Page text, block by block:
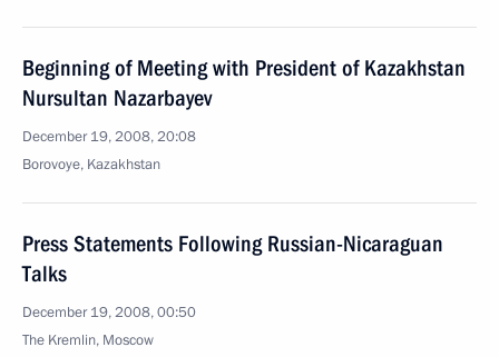
Beginning of Meeting with President of Kazakhstan
Nursultan Nazarbayev
December 19, 2008, 20:08
Borovoye, Kazakhstan
Press Statements Following Russian-Nicaraguan
Talks
December 19, 2008, 00:50
The Kremlin, Moscow